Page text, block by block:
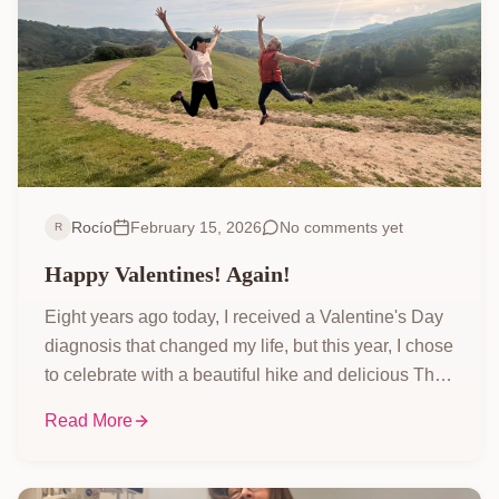
R Rocío February 15, 2026 No comments yet
Happy Valentines! Again!
Eight years ago today, I received a Valentine's Day
diagnosis that changed my life, but this year, I chose
to celebrate with a beautiful hike and delicious Thai
and see how I'm embracing the present and all its
Read More